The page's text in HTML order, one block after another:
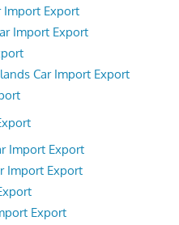
Import Export
Import Export
Car Import Export
Import Export
Import Export
Export